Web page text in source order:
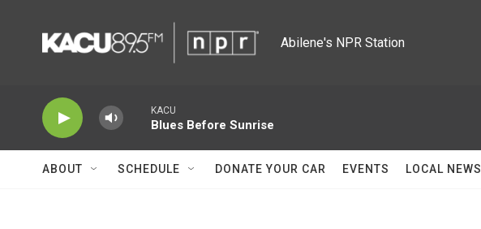
Abilene's NPR Station
KACU
Blues Before Sunrise
ABOUT SCHEDULE DONATE YOUR CAR EVENTS LOCAL NEWS